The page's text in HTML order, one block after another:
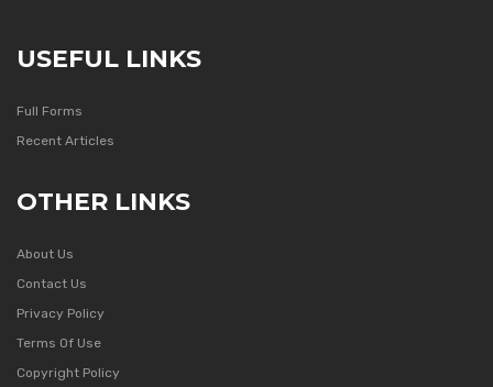
USEFUL LINKS
Full Forms
Recent Articles
OTHER LINKS
About Us
Contact Us
Privacy Policy
Terms Of Use
Copyright Policy